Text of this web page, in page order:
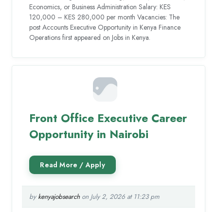
Economics, or Business Administration Salary: KES
120,000 – KES 280,000 per month Vacancies: The
post Accounts Executive Opportunity in Kenya Finance
Operations first appeared on Jobs in Kenya.
Front Office Executive Career
Opportunity in Nairobi
by kenyajobsearchon July 2, 2026 at 11:23 pm